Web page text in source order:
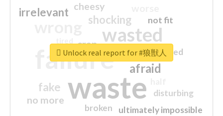
waste
failure
wasted
sorry
afraid
shocking
irrelevant
fake
no more
crap
cheesy
ultimately impossible
not fit
disturbing
closed
broken
Unlock real report for #狼獣人